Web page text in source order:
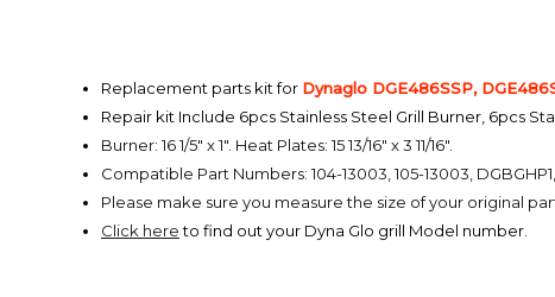
Replacement parts kit for Dynaglo DGE486SSP,
Repair kit Include 6pcs Stainless Steel Grill Burner, 6pcs
Burner: 16 1/5" x 1". Heat Plates: 15 13/16" x 3 11/16".
Compatible Part Numbers: 104-13003, 105-13003,
Please make sure you measure the size of your original
Click hereto find out your Dyna Glo grill Model number.